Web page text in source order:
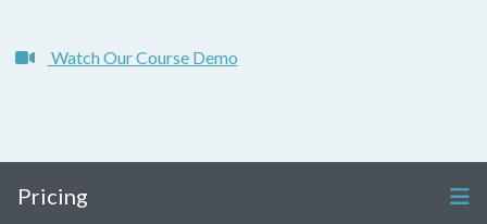
Watch Our Course Demo
Pricing